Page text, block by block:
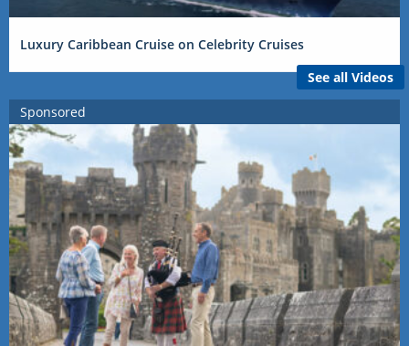
Luxury Caribbean Cruise on Celebrity Cruises
See all Videos
Sponsored